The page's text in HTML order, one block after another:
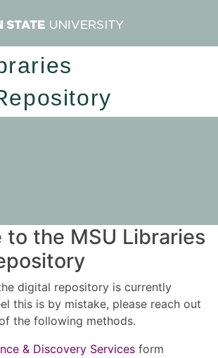
to the MSU Libraries
digital repository is currently
this is by mistake, please reach out
the following methods.
& Discovery Services form